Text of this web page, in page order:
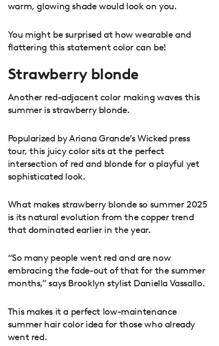
warm, glowing shade would look on you.
You might be surprised at how wearable and
flattering this statement color can be!
Strawberry blonde
Another red-adjacent color making waves this
summer is strawberry blonde.
Popularized by Ariana Grande’s Wicked press
tour, this juicy color sits at the perfect
intersection of red and blonde for a playful yet
sophisticated look.
What makes strawberry blonde so summer 2025
is its natural evolution from the copper trend
that dominated earlier in the year.
“So many people went red and are now
embracing the fade-out of that for the summer
months,” says Brooklyn stylist Daniella Vassallo.
This makes it a perfect low-maintenance
summer hair color idea for those who already
went red.